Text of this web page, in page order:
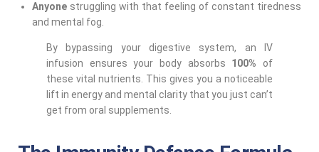
Anyone struggling with that feeling of constant tiredness
and mental fog.
By bypassing your digestive system, an IV
infusion ensures your body absorbs 100% of
these vital nutrients. This gives you a noticeable
lift in energy and mental clarity that you just can’t
get from oral supplements.